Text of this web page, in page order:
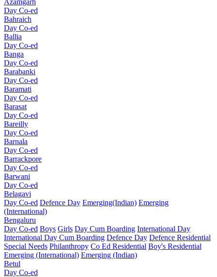
Day Co-ed
Bahraich
Day Co-ed
Ballia
Day Co-ed
Banga
Day Co-ed
Barabanki
Day Co-ed
Baramati
Day Co-ed
Barasat
Day Co-ed
Bareilly
Day Co-ed
Barnala
Day Co-ed
Barrackpore
Day Co-ed
Barwani
Day Co-ed
Belagavi
Day Co-ed Defence Day Emerging(Indian) Emerging
(International)
Bengaluru
Day Co-ed Boys Girls Day Cum Boarding International Day
International Day Cum Boarding Defence Day Defence Residential
Special Needs Philanthropy Co Ed Residential Boy's Residential
Emerging (International) Emerging (Indian)
Betul
Day Co-ed